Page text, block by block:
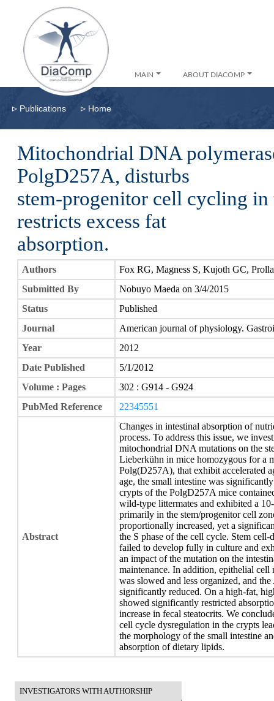
MAIN ABOUT DIACOMP
▹ Publications ▹ Home
Mitochondrial DNA
PolgD257A, disturbs
stem-progenitor cell cycling in
restricts excess fat
absorption.
Authors
Fox RG, Magness S, Kujoth GC,
Submitted By
Nobuyo Maeda on 3/4/2015
Status
Published
Journal
American journal of physiology.
Year
2012
Date Published
5/1/2012
Volume : Pages
302 : G914 - G924
PubMed Reference
22345551
Abstract
Changes in intestinal absorption of
process. To address this issue, we
mitochondrial DNA mutations on the
Lieberkühn in mice homozygous for a
Polg(D257A), that exhibit accelerated
age, the small intestine was
crypts of the PolgD257A mice
wild-type littermates and exhibited a
primarily in the stem/progenitor cell
proportionally increased, yet a
the S phase of the cell cycle. Stem
failed to develop fully in culture and
an impact of the mutation on the
maintenance. In addition, epithelial
was slowed and less organized, and
significantly reduced. On a high-fat,
showed significantly restricted
increase in fecal steatocrits. We
cell cycle dysregulation in the crypts
the morphology of the small intestine
absorption of dietary lipids.
INVESTIGATORS WITH AUTHORSHIP